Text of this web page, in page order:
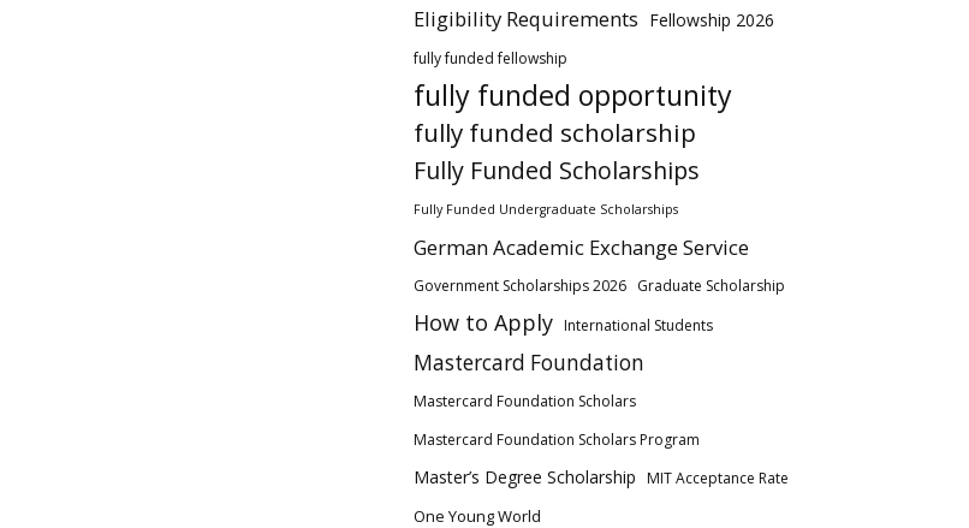
Eligibility Requirements Fellowship 2026
fully funded fellowship
fully funded opportunity
fully funded scholarship
Fully Funded Scholarships
Fully Funded Undergraduate Scholarships
German Academic Exchange Service
Government Scholarships 2026 Graduate Scholarship
How to Apply International Students
Mastercard Foundation
Mastercard Foundation Scholars
Mastercard Foundation Scholars Program
Master’s Degree Scholarship MIT Acceptance Rate
One Young World